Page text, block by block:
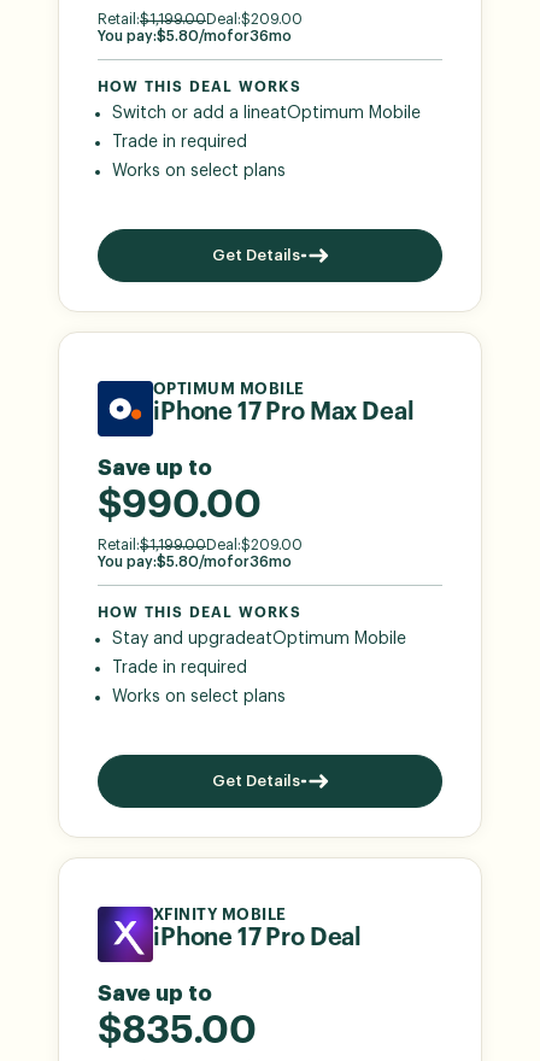
Retail:$1,199.00Deal:$209.00
You pay:$5.80/mofor36mo
HOW THIS DEAL WORKS
Switch or add a lineatOptimum Mobile
Trade in required
Works on select plans
Get Details
OPTIMUM MOBILE
iPhone 17 Pro Max Deal
Save up to
$990.00
Retail:$1,199.00Deal:$209.00
You pay:$5.80/mofor36mo
HOW THIS DEAL WORKS
Stay and upgradeatOptimum Mobile
Trade in required
Works on select plans
Get Details
XFINITY MOBILE
iPhone 17 Pro Deal
Save up to
$835.00